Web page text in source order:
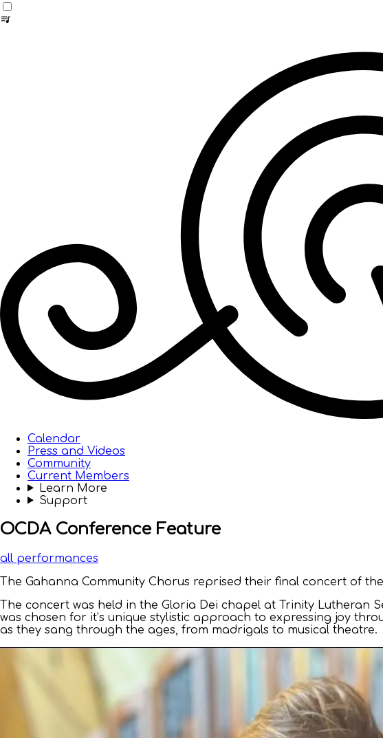
Calendar
Press and Videos
Community
Current Members
Learn More
Support
OCDA Conference Feature
all performances
The Gahanna Community Chorus reprised their final concert of
The concert was held in the Gloria Dei chapel at Trinity Lutheran
was chosen for it’s unique stylistic approach to expressing joy
as they sang through the ages, from madrigals to musical theatre.